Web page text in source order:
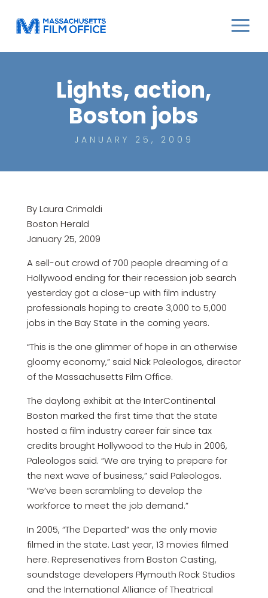
Lights, action,
Boston jobs
JANUARY 25, 2009
By Laura Crimaldi
Boston Herald
January 25, 2009
A sell-out crowd of 700 people dreaming of a
Hollywood ending for their recession job search
yesterday got a close-up with film industry
professionals hoping to create 3,000 to 5,000
jobs in the Bay State in the coming years.
“This is the one glimmer of hope in an otherwise
gloomy economy,” said Nick Paleologos, director
of the Massachusetts Film Office.
The daylong exhibit at the InterContinental
Boston marked the first time that the state
hosted a film industry career fair since tax
credits brought Hollywood to the Hub in 2006,
Paleologos said. “We are trying to prepare for
the next wave of business,” said Paleologos.
“We’ve been scrambling to develop the
workforce to meet the job demand.”
In 2005, “The Departed” was the only movie
filmed in the state. Last year, 13 movies filmed
here. Represenatives from Boston Casting,
soundstage developers Plymouth Rock Studios
and the International Alliance of Theatrical